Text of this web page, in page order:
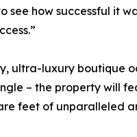
how successful it
ultra-luxury boutique
– the property will
feet of unparalleled